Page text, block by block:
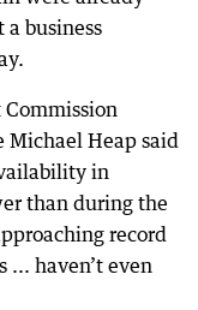
business
Michael Heap said
in
than during the
record
... haven’t even